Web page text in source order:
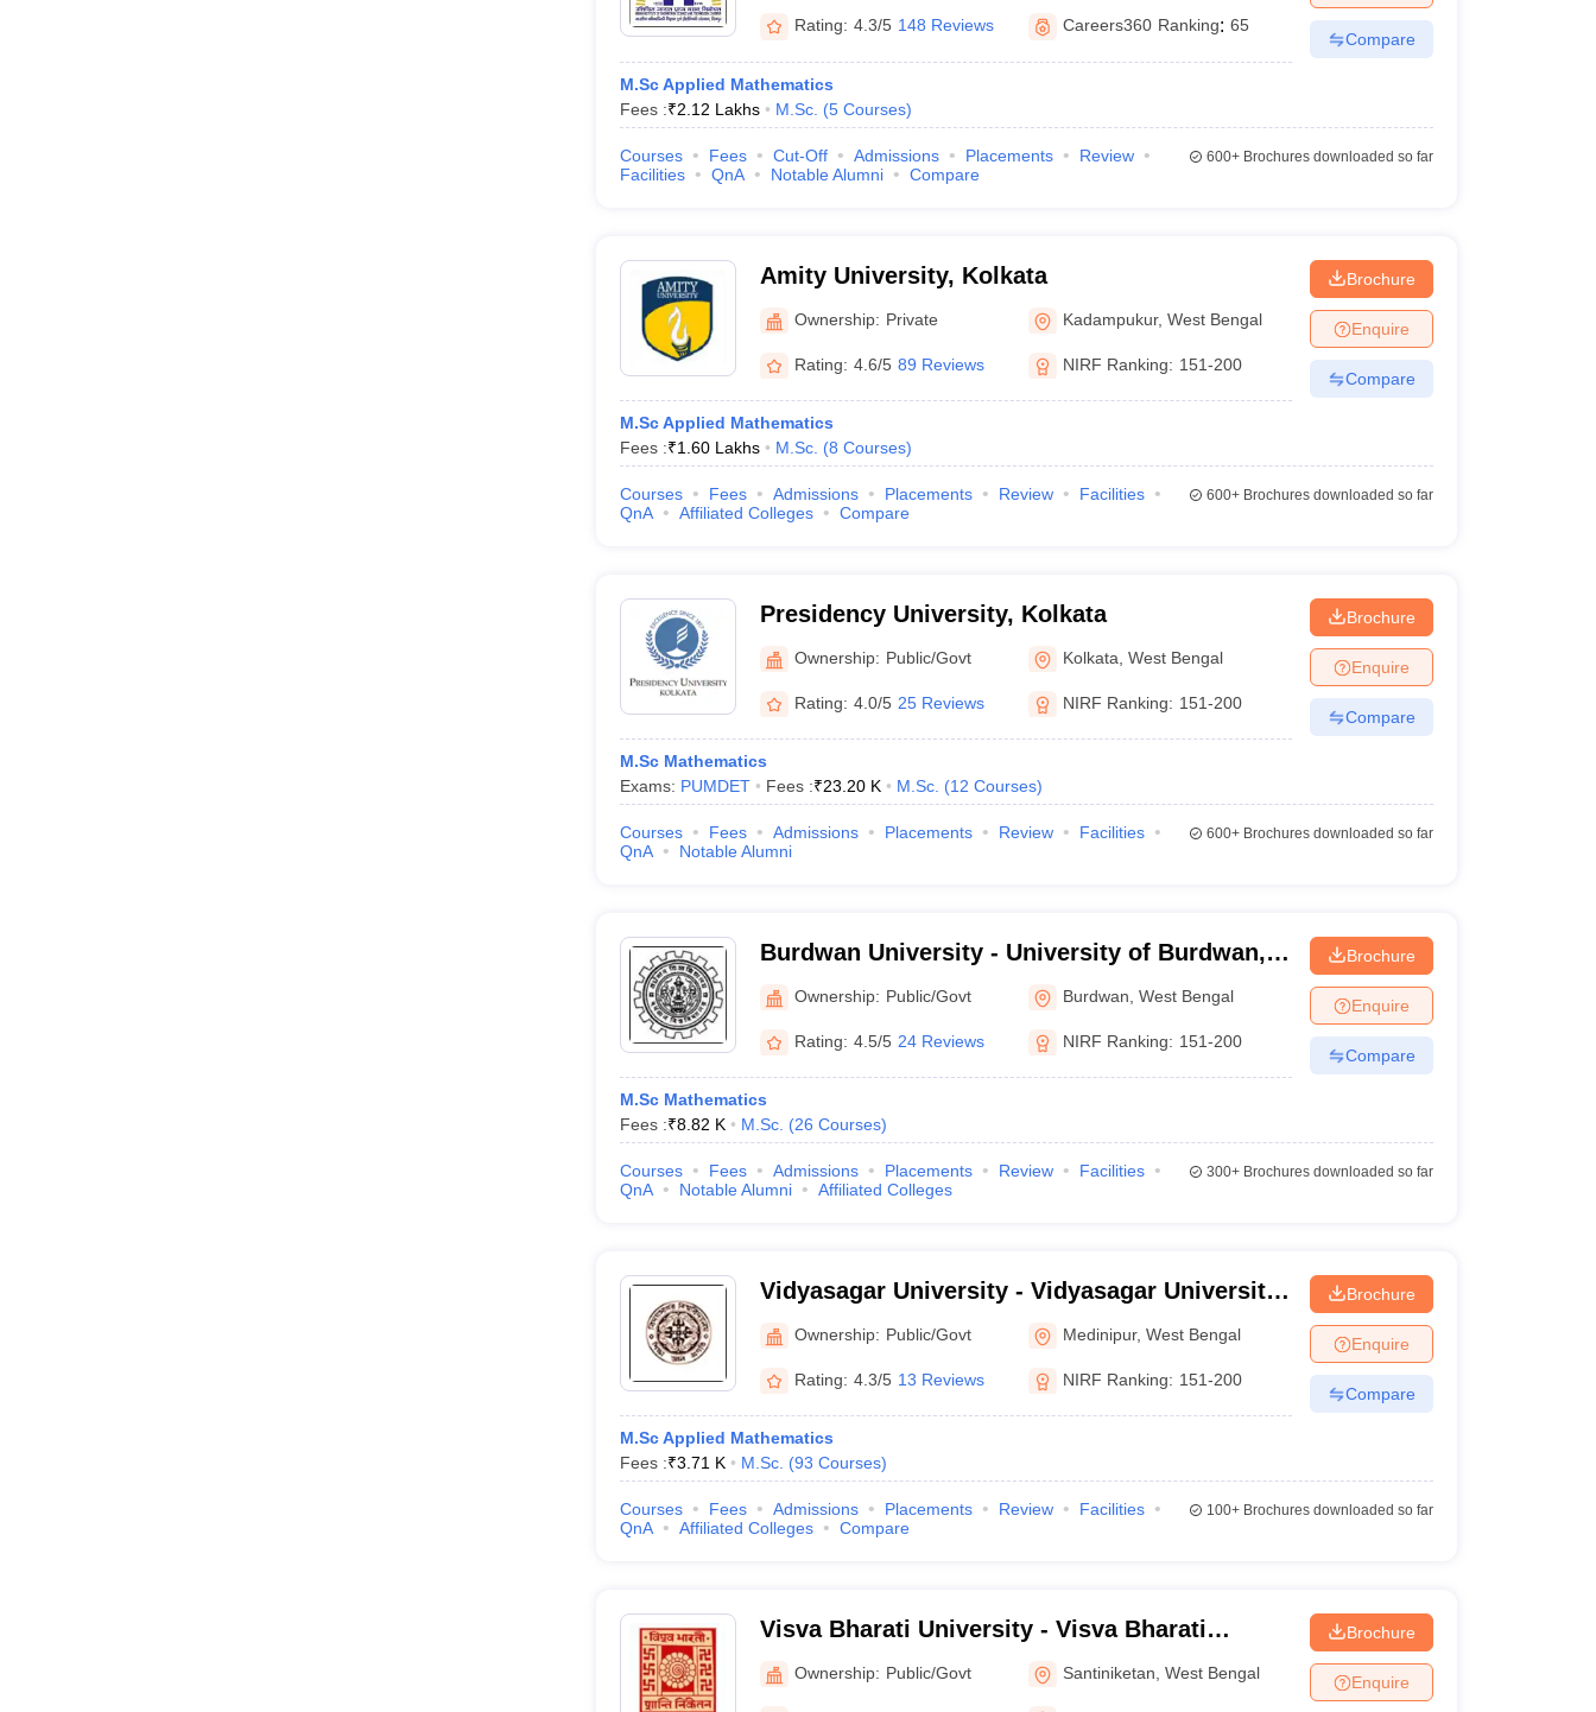
Rating: 4.3/5 148 Reviews Careers360 Ranking: 65
M.Sc Applied Mathematics
Fees :₹2.12 Lakhs M.Sc. (5 Courses)
Compare
Courses Fees Cut-Off Admissions Placements
Review
Facilities
QnA Notable Alumni Compare
600+Brochures downloaded so far
Amity University, Kolkata
Ownership: Private Kadampukur,West Bengal
Rating: 4.6/5 89 Reviews NIRF Ranking: 151-200
M.Sc Applied Mathematics
Fees :₹1.60 Lakhs M.Sc. (8 Courses)
Brochure
Enquire
Compare
Courses Fees Admissions Placements Review
Facilities
QnA
Affiliated Colleges Compare
600+Brochures downloaded so far
Presidency University, Kolkata
Ownership: Public/Govt Kolkata ,West Bengal
Rating: 4.0/5 25 Reviews NIRF Ranking: 151-200
M.Sc Mathematics
Exams: PUMDET Fees :₹23.20 K M.Sc. (12 Courses)
Brochure
Enquire
Compare
Courses Fees Admissions Placements Review
Facilities
QnA
Notable Alumni
600+Brochures downloaded so far
Burdwan University - University of Burdwan,
Bardhaman
Ownership: Public/Govt Burdwan ,West Bengal
Rating: 4.5/5 24 Reviews NIRF Ranking: 151-200
M.Sc Mathematics
Fees :₹8.82 K M.Sc. (26 Courses)
Brochure
Enquire
Compare
Courses Fees Admissions Placements Review
Facilities
QnA
Notable Alumni Affiliated Colleges
300+Brochures downloaded so far
Vidyasagar University - Vidyasagar University,
Midnapore
Ownership: Public/Govt Medinipur,West Bengal
Rating: 4.3/5 13 Reviews NIRF Ranking: 151-200
M.Sc Applied Mathematics
Fees :₹3.71 K M.Sc. (93 Courses)
Brochure
Enquire
Compare
Courses Fees Admissions Placements Review
Facilities
QnA
Affiliated Colleges Compare
100+Brochures downloaded so far
Visva Bharati University - Visva Bharati
Santiniketan
Ownership: Public/Govt Santiniketan ,West Bengal
Brochure
Enquire